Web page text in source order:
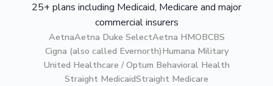
25+ plans including Medicaid, Medicare and major
commercial insurers
AetnaAetna Duke SelectAetna HMOBCBS
Cigna (also called Evernorth)Humana Military
United Healthcare / Optum Behavioral Health
Straight MedicaidStraight Medicare